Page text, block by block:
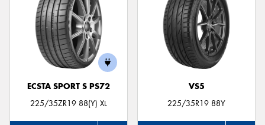
ECSTA SPORT S PS72
225/35ZR19 88(Y) XL
VS5
225/35R19 88Y